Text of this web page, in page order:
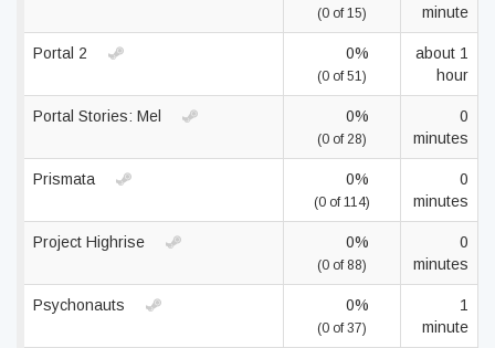
(0 of 15)
minute
Portal 2 0%
(0 of 51)
about 1
hour
Portal Stories: Mel 0%
(0 of 28)
0
minutes
Prismata 0%
(0 of 114)
0
minutes
Project Highrise 0%
(0 of 88)
0
minutes
Psychonauts 0%
(0 of 37)
1
minute